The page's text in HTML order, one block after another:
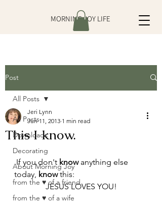
MORNING JOY LIFE
Post
All Posts
Downloads
Decorating
About Morning Joy
from the ♥ of a friend
from the ♥ of a wife
All Posts
This I know.
Jeri Lynn
Jun 11, 2013 1 min read
If you don't know anything else
today, know this:
JESUS LOVES YOU!